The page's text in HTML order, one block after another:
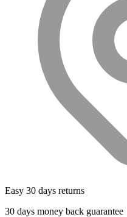
Easy 30 days returns
30 days money back guarantee